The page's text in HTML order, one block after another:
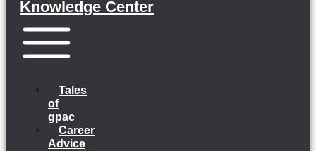
Knowledge Center
Tales
of
gpac
Career
Advice